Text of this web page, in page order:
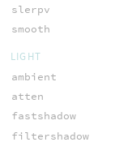
slerpv
smooth
LIGHT
ambient
atten
fastshadow
filtershadow